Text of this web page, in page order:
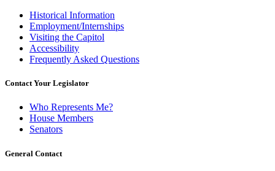
Historical Information
Employment/Internships
Visiting the Capitol
Accessibility
Frequently Asked Questions
Contact Your Legislator
Who Represents Me?
House Members
Senators
General Contact